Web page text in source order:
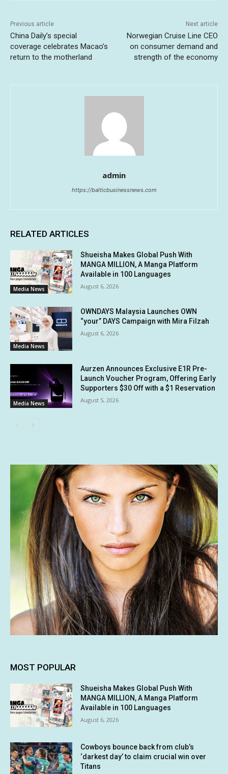
Previous article
China Daily’s special
coverage celebrates Macao’s
return to the motherland
Next article
Norwegian Cruise Line CEO
on consumer demand and
strength of the economy
admin
https://balticbusinessnews.com
RELATED ARTICLES
Media News
Shueisha Makes Global Push With
MANGA MILLION, A Manga Platform
Available in 100 Languages
August 6, 2026
Media News
OWNDAYS Malaysia Launches OWN
“your” DAYS Campaign with Mira Filzah
August 6, 2026
Media News
Aurzen Announces Exclusive E1R Pre-
Launch Voucher Program, Offering Early
Supporters $30 Off with a $1 Reservation
August 5, 2026
MOST POPULAR
Shueisha Makes Global Push With
MANGA MILLION, A Manga Platform
Available in 100 Languages
August 6, 2026
Cowboys bounce back from club’s
‘darkest day’ to claim crucial win over
Titans